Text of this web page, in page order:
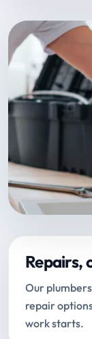
Repairs,
Our
repair
work starts.